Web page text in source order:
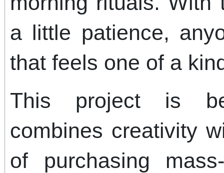
a little patience,
that feels one of a
This project is
combines creativity
of purchasing